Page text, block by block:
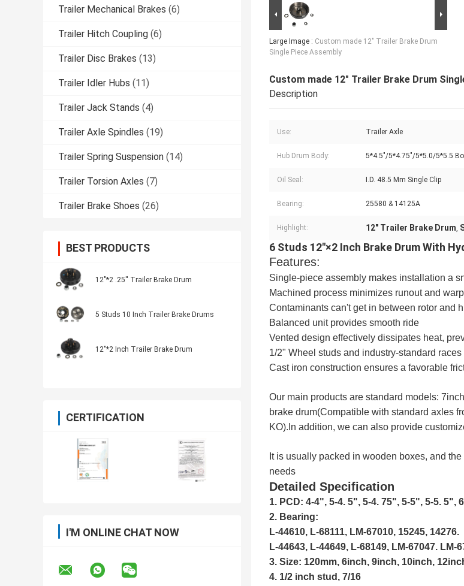
Trailer Mechanical Brakes (6)
Trailer Hitch Coupling (6)
Trailer Disc Brakes (13)
Trailer Idler Hubs (11)
Trailer Jack Stands (4)
Trailer Axle Spindles (19)
Trailer Spring Suspension (14)
Trailer Torsion Axles (7)
Trailer Brake Shoes (26)
BEST PRODUCTS
12"*2 .25'' Trailer Brake Drum
5 Studs 10 Inch Trailer Brake Drums
12"*2 Inch Trailer Brake Drum
CERTIFICATION
I'M ONLINE CHAT NOW
Large Image : Custom made 12" Trailer Brake Drum
Single Piece Assembly
Custom made 12" Trailer Brake Drum
Description
Use: Trailer Axle
Hub Drum Body: 5*4.5"/5*4.75"/5*5.0/5*5.5
Oil Seal: I.D. 48.5 Mm Single Clip
Bearing: 25580 & 14125A
Highlight: 12" Trailer Brake Drum,
6 Studs 12"×2 Inch Brake Drum With
Features:
Single-piece assembly makes installation a
Machined process minimizes runout and
Contaminants can't get in between rotor and
Balanced unit provides smooth ride
Vented design effectively dissipates heat,
1/2" Wheel studs and industry-standard
Cast iron construction ensures a favorable
Our main products are standard models:
brake drum(Compatible with standard axles
KO).In addition, we can also provide
It is usually packed in wooden boxes, and
needs
Detailed Specification
1. PCD: 4-4", 5-4. 5", 5-4. 75", 5-5", 5-5. 5",
2. Bearing:
L-44610, L-68111, LM-67010, 15245, 14276.
L-44643, L-44649, L-68149, LM-67047. LM-
3. Size: 120mm, 6inch, 9inch, 10inch,
4. 1/2 inch stud, 7/16